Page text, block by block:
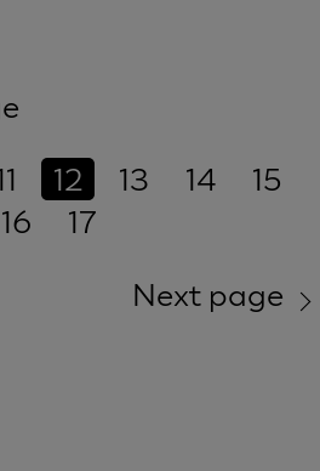
12 13 14
15
16
17
Next page